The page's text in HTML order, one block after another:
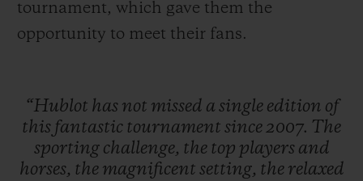
tournament, which gave them the
opportunity to meet their fans.
“Hublot has not missed a single edition of
this fantastic tournament since2007. The
sporting challenge, the top players and
horses, the magnificent setting, the relaxed